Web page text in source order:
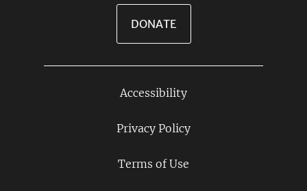
DONATE
Accessibility
Privacy Policy
Terms of Use